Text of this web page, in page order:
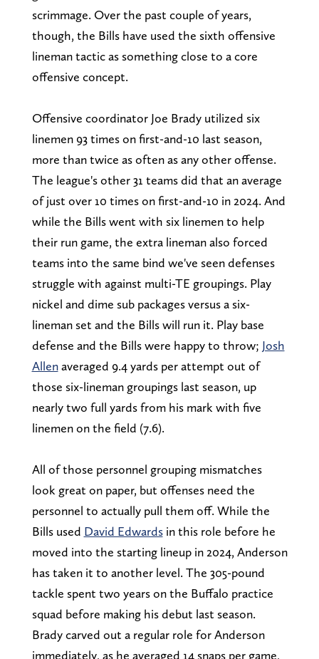
scrimmage. Over the past couple of years,
though, the Bills have used the sixth offensive
lineman tactic as something close to a core
offensive concept.
Offensive coordinator Joe Brady utilized six
linemen 93 times on first-and-10 last season,
more than twice as often as any other offense.
The league's other 31 teams did that an average
of just over 10 times on first-and-10 in 2024. And
while the Bills went with six linemen to help
their run game, the extra lineman also forced
teams into the same bind we've seen defenses
struggle with against multi-TE groupings. Play
nickel and dime sub packages versus a six-
lineman set and the Bills will run it. Play base
defense and the Bills were happy to throw; Josh
Allenaveraged 9.4 yards per attempt out of
those six-lineman groupings last season, up
nearly two full yards from his mark with five
linemen on the field (7.6).
All of those personnel grouping mismatches
look great on paper, but offenses need the
personnel to actually pull them off. While the
Bills used David Edwardsin this role before he
moved into the starting lineup in 2024, Anderson
has taken it to another level. The 305-pound
tackle spent two years on the Buffalo practice
squad before making his debut last season.
Brady carved out a regular role for Anderson
immediately, as he averaged 14 snaps per game,